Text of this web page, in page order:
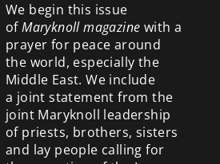
We begin this issue
ofMaryknoll magazine with a
prayer for peace around
the world, especially the
Middle East. We include
a joint statement from the
joint Maryknoll leadership
of priests, brothers, sisters
and lay people calling for